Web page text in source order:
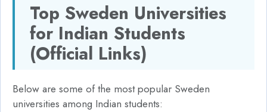
Top Sweden Universities
for Indian Students
(Official Links)
Below are some of the most popular Sweden
universities among Indian students: